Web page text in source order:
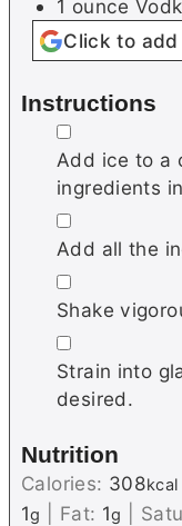
1 ounce
Click to add
Instructions
▢
Add ice to a
ingredients
▢
Add all the
▢
Shake
▢
Strain into
desired.
Nutrition
Calories: 308kcal
1g Fat: 1g